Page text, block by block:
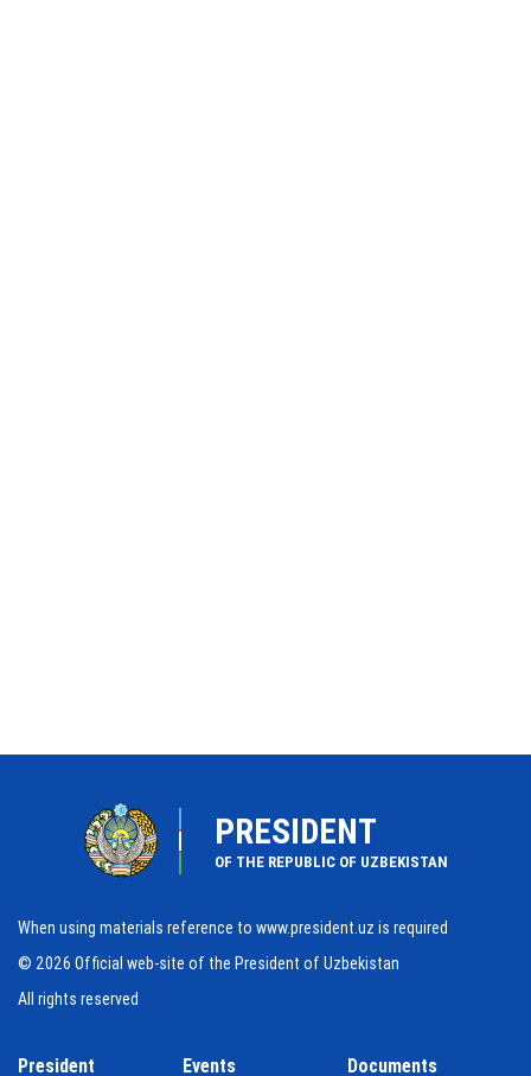
PRESIDENT
OF THE REPUBLIC OF UZBEKISTAN
When using materials reference to www.president.uz is required
© 2026 Official web-site of the President of Uzbekistan
All rights reserved
President Events Documents